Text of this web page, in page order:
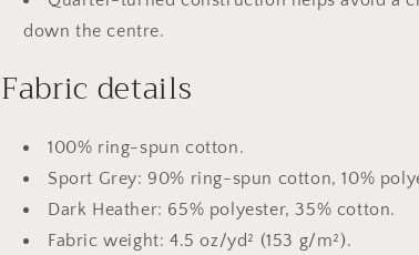
down the centre.
Fabric details
100% ring-spun cotton.
Sport Grey: 90% ring-spun cotton, 10%
Dark Heather: 65% polyester, 35% cotton.
Fabric weight: 4.5 oz/yd² (153 g/m²).